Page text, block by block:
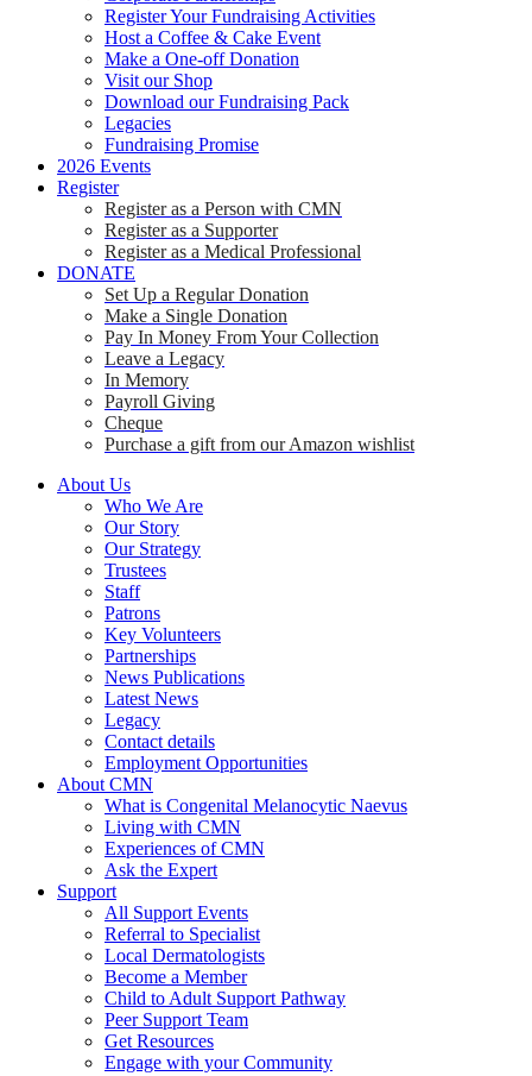
Register Your Fundraising Activities
Host a Coffee & Cake Event
Make a One-off Donation
Visit our Shop
Download our Fundraising Pack
Legacies
Fundraising Promise
2026 Events
Register
Register as a Person with CMN
Register as a Supporter
Register as a Medical Professional
DONATE
Set Up a Regular Donation
Make a Single Donation
Pay In Money From Your Collection
Leave a Legacy
In Memory
Payroll Giving
Cheque
Purchase a gift from our Amazon wishlist
About Us
Who We Are
Our Story
Our Strategy
Trustees
Staff
Patrons
Key Volunteers
Partnerships
News Publications
Latest News
Legacy
Contact details
Employment Opportunities
About CMN
What is Congenital Melanocytic Naevus
Living with CMN
Experiences of CMN
Ask the Expert
Support
All Support Events
Referral to Specialist
Local Dermatologists
Become a Member
Child to Adult Support Pathway
Peer Support Team
Get Resources
Engage with your Community